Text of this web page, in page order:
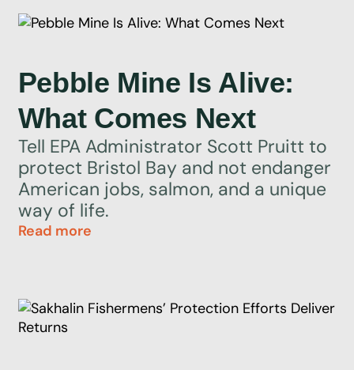
Pebble Mine Is Alive:
What Comes Next
Tell EPA Administrator Scott Pruitt to
protect Bristol Bay and not endanger
American jobs, salmon, and a unique
way of life.
Read more